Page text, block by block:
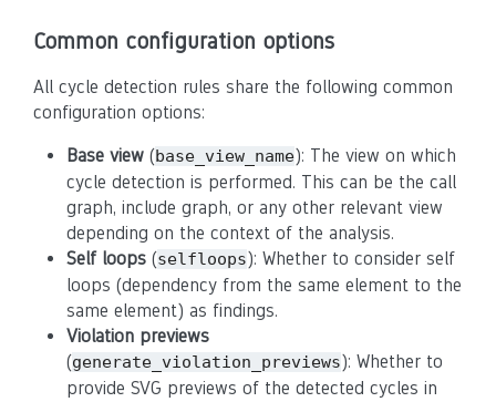
Common configuration options
All cycle detection rules share the following common
configuration options:
Base view (base_view_name): The view on which
cycle detection is performed. This can be the call
graph, include graph, or any other relevant view
depending on the context of the analysis.
Self loops (selfloops): Whether to consider self
loops (dependency from the same element to the
same element) as findings.
Violation previews
(generate_violation_previews): Whether to
provide SVG previews of the detected cycles in